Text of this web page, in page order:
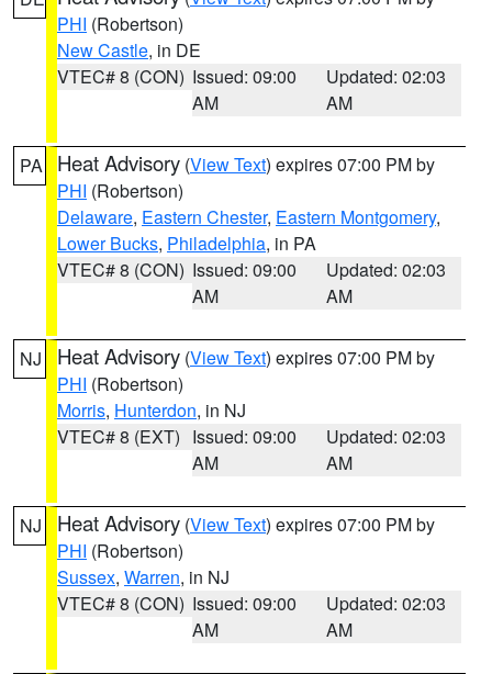
PHI (Robertson)
New Castle, in DE
VTEC# 8 (CON) Issued: 09:00
AM
Updated: 02:03
AM
PA Heat Advisory (View Text) expires 07:00 PM by
PHI (Robertson)
Delaware, Eastern Chester, Eastern Montgomery,
Lower Bucks, Philadelphia, in PA
VTEC# 8 (CON) Issued: 09:00
AM
Updated: 02:03
AM
NJ Heat Advisory (View Text) expires 07:00 PM by
PHI (Robertson)
Morris, Hunterdon, in NJ
VTEC# 8 (EXT) Issued: 09:00
AM
Updated: 02:03
AM
NJ Heat Advisory (View Text) expires 07:00 PM by
PHI (Robertson)
Sussex, Warren, in NJ
VTEC# 8 (CON) Issued: 09:00
AM
Updated: 02:03
AM